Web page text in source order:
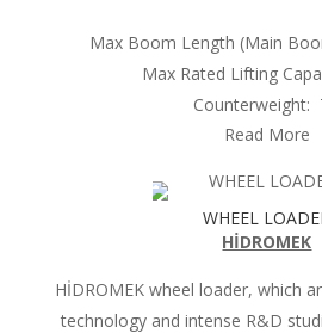
Max Boom Length (Main
Max Rated Lifting
Counterweight:
Read More
WHEEL
HİDROMEK
HİDROMEK wheel loader, which
technology and intense R&D